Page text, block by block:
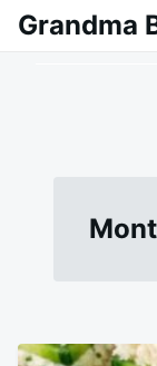
SkipSearch
Grandma